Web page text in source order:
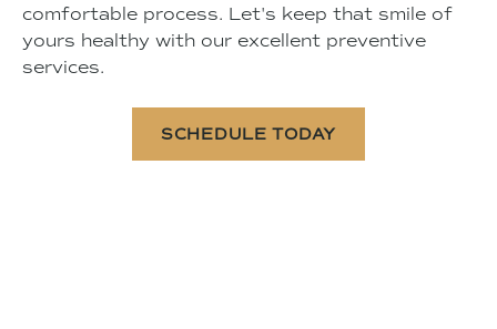
comfortable process. Let's keep that smile of
yours healthy with our excellent preventive
services.
SCHEDULE TODAY